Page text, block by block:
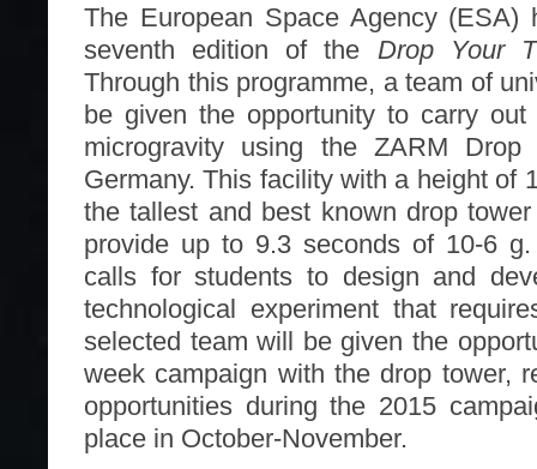
The European Space Agency (ESA)
seventh edition of the Drop Your
Through this programme, a team of
be given the opportunity to carry out
microgravity using the ZARM Drop
Germany. This facility with a height of
the tallest and best known drop
provide up to 9.3 seconds of 10-6
calls for students to design and
technological experiment that
selected team will be given the
week campaign with the drop tower,
opportunities during the 2015
place in October-November.